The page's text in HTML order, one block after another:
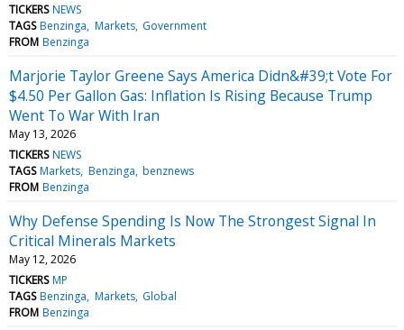
TICKERS NEWS
TAGS Benzinga Markets Government
FROM Benzinga
Marjorie Taylor Greene Says America Didn&#39;t Vote For
$4.50 Per Gallon Gas: Inflation Is Rising Because Trump
Went To War With Iran
May 13, 2026
TICKERS NEWS
TAGS Markets Benzinga benznews
FROM Benzinga
Why Defense Spending Is Now The Strongest Signal In
Critical Minerals Markets
May 12, 2026
TICKERS MP
TAGS Benzinga Markets Global
FROM Benzinga